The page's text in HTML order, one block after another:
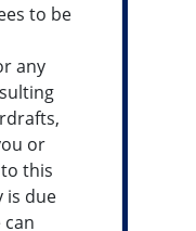
to be
any
or
this
is due